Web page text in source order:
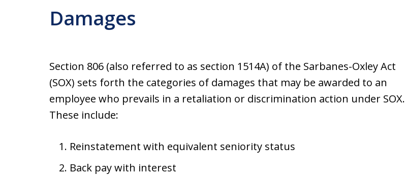
Damages
Section 806 (also referred to as section 1514A) of the Sarbanes-Oxley Act
(SOX) sets forth the categories of damages that may be awarded to an
employee who prevails in a retaliation or discrimination action under SOX.
These include:
Reinstatement with equivalent seniority status
Back pay with interest